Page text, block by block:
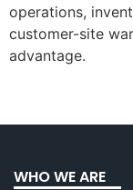
operations,
customer-site
advantage.
WHO WE ARE